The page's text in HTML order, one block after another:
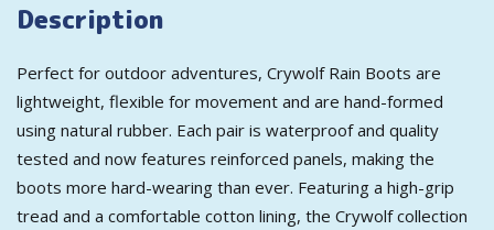
Description
Perfect for outdoor adventures, Crywolf Rain Boots are
lightweight, flexible for movement and are hand-formed
using natural rubber. Each pair is waterproof and quality
tested and now features reinforced panels, making the
boots more hard-wearing than ever. Featuring a high-grip
tread and a comfortable cotton lining, the Crywolf collection